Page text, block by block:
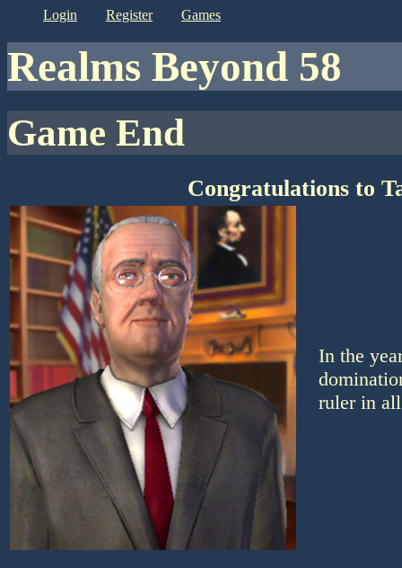
login register games
Realms Beyond 58
Game End
Congratulations to
In the
ruler in